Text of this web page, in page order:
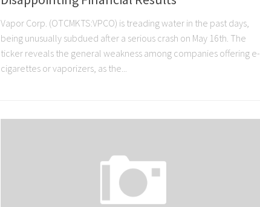
Vapor Corp. (OTCMKTS:VPCO) is treading water in the past days,
being unusually subdued after a serious crash on May 16th. The
ticker reveals the general weakness among companies offering e-
cigarettes or vaporizers, as the...